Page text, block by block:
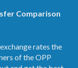
Comparison
rates the
of the OPP